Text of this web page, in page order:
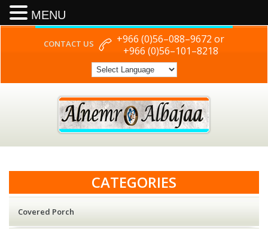
CONTACT US
+966 (0)56–088–9672 or
+966 (0)56–101–8218
CATEGORIES
Covered Porch
MENU